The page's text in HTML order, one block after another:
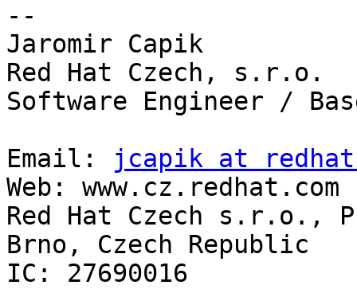
--
Jaromir Capik
Red Hat Czech, s.r.o.
Software Engineer /
Email:
jcapik at
Web: www.cz.redhat.com
Red Hat Czech s.r.o.,
Brno, Czech Republic
IC: 27690016